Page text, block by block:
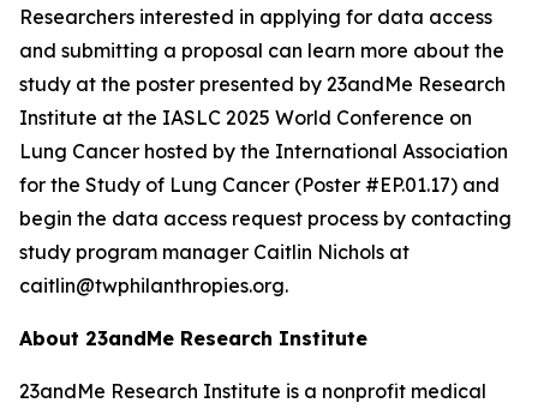
Researchers interested in applying for data access
and submitting a proposal can learn more about the
study at the poster presented by 23andMe Research
Institute at the IASLC 2025 World Conference on
Lung Cancer hosted by the International Association
for the Study of Lung Cancer (Poster #EP.01.17) and
begin the data access request process by contacting
study program manager Caitlin Nichols at
caitlin@twphilanthropies.org.
About 23andMe Research Institute
23andMe Research Institute is a nonprofit medical